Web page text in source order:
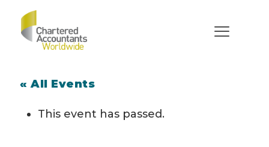
« All Events
This event has passed.